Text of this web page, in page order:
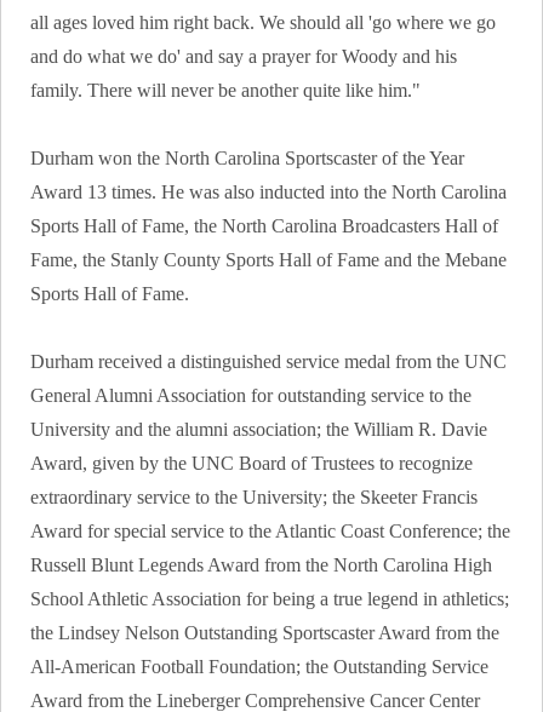
all ages loved him right back. We should all 'go where we go
and do what we do' and say a prayer for Woody and his
family. There will never be another quite like him."
Durham won the North Carolina Sportscaster of the Year
Award 13 times. He was also inducted into the North Carolina
Sports Hall of Fame, the North Carolina Broadcasters Hall of
Fame, the Stanly County Sports Hall of Fame and the Mebane
Sports Hall of Fame.
Durham received a distinguished service medal from the UNC
General Alumni Association for outstanding service to the
University and the alumni association; the William R. Davie
Award, given by the UNC Board of Trustees to recognize
extraordinary service to the University; the Skeeter Francis
Award for special service to the Atlantic Coast Conference; the
Russell Blunt Legends Award from the North Carolina High
School Athletic Association for being a true legend in athletics;
the Lindsey Nelson Outstanding Sportscaster Award from the
All-American Football Foundation; the Outstanding Service
Award from the Lineberger Comprehensive Cancer Center